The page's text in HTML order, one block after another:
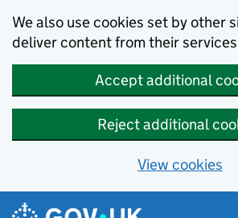
We also use cookies set by other
deliver content from their
Accept additional
Reject additional
View cookies
Skip to main content
Navigation menu